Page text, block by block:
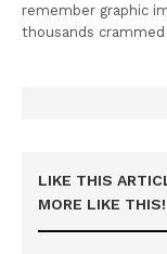
remember graphic
thousands
LIKE THIS
MORE LIKE THIS!